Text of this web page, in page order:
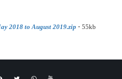
2018 to August 2019.zip - 55kb